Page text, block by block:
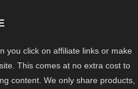
you click on affiliate links or make
This comes at no extra cost to
content. We only share products,